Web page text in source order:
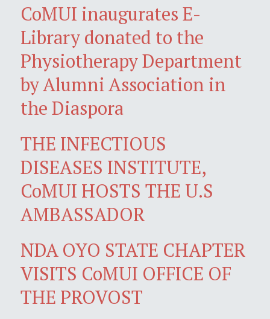
CoMUI inaugurates E-
Library donated to the
Physiotherapy Department
by Alumni Association in
the Diaspora
THE INFECTIOUS
DISEASES INSTITUTE,
CoMUI HOSTS THE U.S
AMBASSADOR
NDA OYO STATE CHAPTER
VISITS CoMUI OFFICE OF
THE PROVOST